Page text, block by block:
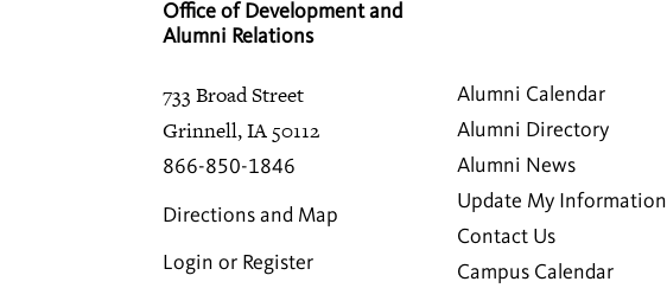
Office of Development and
Alumni Relations
733 Broad Street
Grinnell, IA 50112
866-850-1846
Directions and Map
Login or Register
Alumni Calendar
Alumni Directory
Alumni News
Update My Information
Contact Us
Campus Calendar